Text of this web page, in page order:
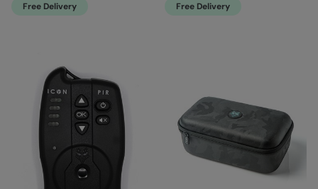
Free Delivery Free Delivery